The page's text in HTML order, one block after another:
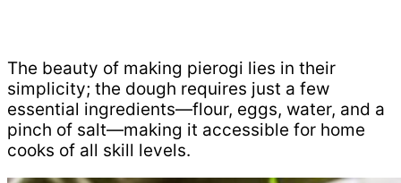
The beauty of making pierogi lies in their
simplicity; the dough requires just a few
essential ingredients—flour, eggs, water, and a
pinch of salt—making it accessible for home
cooks of all skill levels.